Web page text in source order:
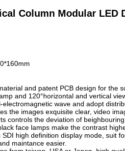
Column Modular LED
and patent PCB design for the
and 120°horizontal and vertical
wave and adopt
the images exquisite clear, video
controls the deviation of
face lamps make the contrast
high definition display mode, suit
maintance easier.